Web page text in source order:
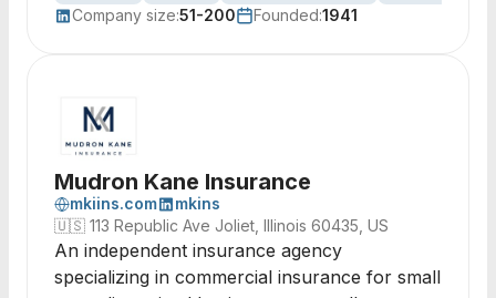
Company size:51-200 Founded:1941
Mudron Kane Insurance
mkiins.com
mkins
🇺🇸 113 Republic Ave Joliet, Illinois 60435, US
An independent insurance agency
specializing in commercial insurance for small